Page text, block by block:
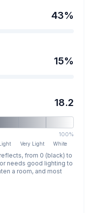
43%
15%
18.2
100%
Very Light White
from 0 (black) to
needs good lighting to
a room, and most